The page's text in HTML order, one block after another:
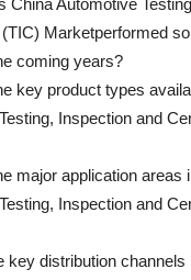
China Automotive
Marketperformed
coming years?
key product types
Inspection and
major application areas
Inspection and
key distribution channels